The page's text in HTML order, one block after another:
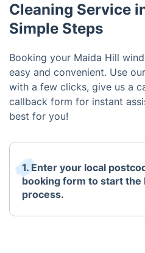
Cleaning Service
Simple Steps
Booking your Maida Hill
easy and convenient. Use
with a few clicks, give us a
callback form for instant
best for you!
1. Enter your local
booking form to start the
process.